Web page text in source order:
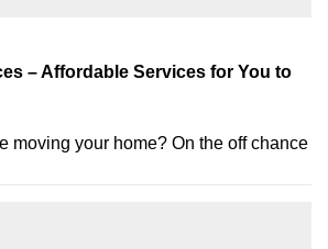
– Affordable Services for You to
moving your home? On the off chance